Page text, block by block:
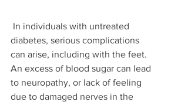
diabetes, serious complications
can arise, including with the feet.
An excess of blood sugar can lead
to neuropathy, or lack of feeling
due to damaged nerves in the